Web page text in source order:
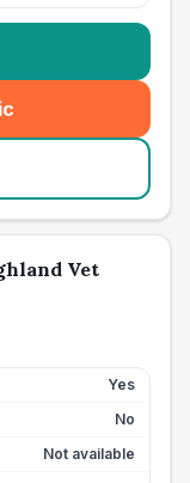
Vet
Yes
No
Not available